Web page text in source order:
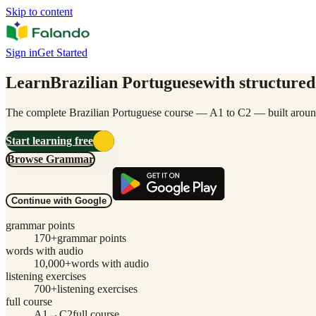
Skip to content
Sign inGet Started
LearnBrazilian Portuguesewith
The complete Brazilian Portuguese course — A1 to C2 — built
Start learning free
Browse Grammar
Continue with Google
grammar points
170+grammar points
words with audio
10,000+words with audio
listening exercises
700+listening exercises
full course